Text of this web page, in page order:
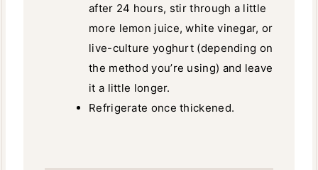
after 24 hours, stir through a little
more lemon juice, white vinegar, or
live-culture yoghurt (depending on
the method you’re using) and leave
it a little longer.
Refrigerate once thickened.